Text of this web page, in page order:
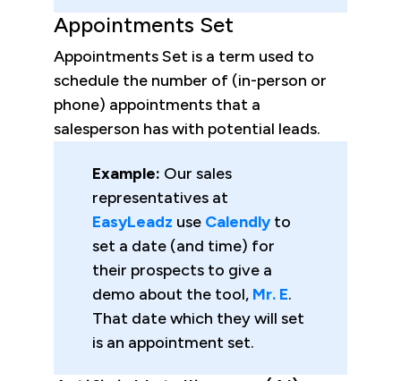
Appointments Set
Appointments Set is a term used to
schedule the number of (in-person or
phone) appointments that a
salesperson has with potential leads.
Example: Our sales
representatives at
EasyLeadz use Calendlyto
set a date (and time) for
their prospects to give a
demo about the tool, Mr. E.
That date which they will set
is an appointment set.